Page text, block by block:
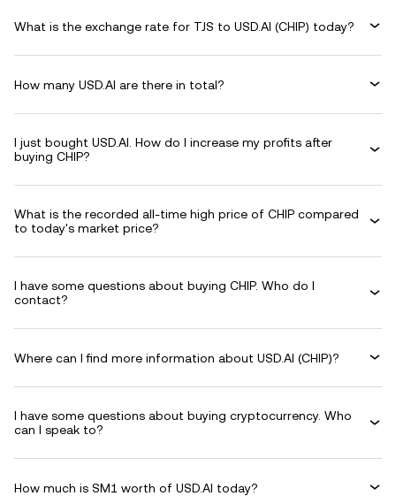
What is the exchange rate for TJS to USD.AI (CHIP) today?
How many USD.AI are there in total?
I just bought USD.AI. How do I increase my profits after
buying CHIP?
What is the recorded all-time high price of CHIP compared
to today's market price?
I have some questions about buying CHIP. Who do I
contact?
Where can I find more information about USD.AI (CHIP)?
I have some questions about buying cryptocurrency. Who
can I speak to?
How much is SM1 worth of USD.AI today?